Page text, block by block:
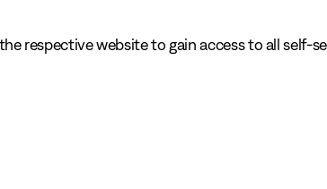
respective website to gain access to all self-